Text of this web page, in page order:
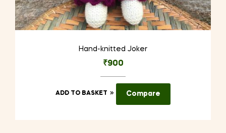
Hand-knitted Joker
₹900
ADD TO BASKET Compare